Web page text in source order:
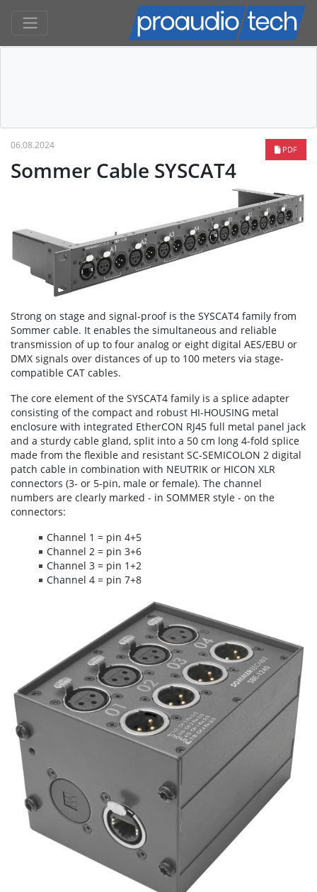
PDF
06.08.2024
Sommer Cable SYSCAT4
Strong on stage and signal-proof is the SYSCAT4 family from
Sommer cable. It enables the simultaneous and reliable
transmission of up to four analog or eight digital AES/EBU or
DMX signals over distances of up to 100 meters via stage-
compatible CAT cables.
The core element of the SYSCAT4 family is a splice adapter
consisting of the compact and robust HI-HOUSING metal
enclosure with integrated EtherCON RJ45 full metal panel jack
and a sturdy cable gland, split into a 50 cm long 4-fold splice
made from the flexible and resistant SC-SEMICOLON 2 digital
patch cable in combination with NEUTRIK or HICON XLR
connectors (3- or 5-pin, male or female). The channel
numbers are clearly marked - in SOMMER style - on the
connectors:
Channel 1 = pin 4+5
Channel 2 = pin 3+6
Channel 3 = pin 1+2
Channel 4 = pin 7+8